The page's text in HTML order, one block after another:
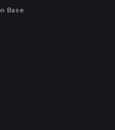
Base